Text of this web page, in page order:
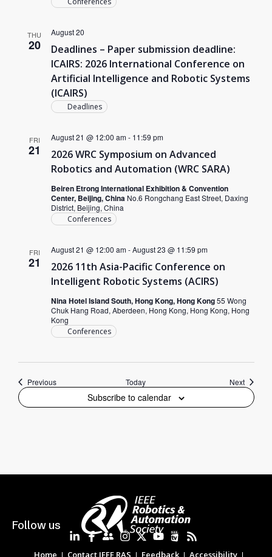
THU
20
Deadlines – Paper submission deadline:
ICAIRS: 2026 International Conference on
Artificial Intelligence and Robotic Systems
(ICAIRS)
August 20
Deadlines
FRI
21
2026 WRC Symposium on Advanced
Robotics and Automation (WRC SARA)
August 21 @ 12:00 am- 11:59 pm
Beiren Etrong International Exhibition & Convention
Center, Beijing, China No.6 Rongchang East Street, Daxing
District, Beijing, China
Conferences
FRI
21
2026 11th Asia-Pacific Conference on
Intelligent Robotic Systems (ACIRS)
August 21 @ 12:00 am-August 23 @ 11:59 pm
Nina Hotel Island South, Hong Kong, Hong Kong55 Wong
Chuk Hang Road, Aberdeen, Hong Kong, Hong Kong, Hong
Kong
Conferences
PreviousEvents Today NextEvents
Subscribe to calendar
Follow us
Home Contact IEEE RAS Feedback Accessibility